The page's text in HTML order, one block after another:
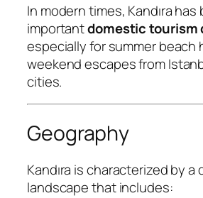
In modern times, Kandıra has
importantdomestic tourism
especially for summer beach
weekend escapes from
cities.
Geography
Kandıra is characterized by a
landscape that includes: